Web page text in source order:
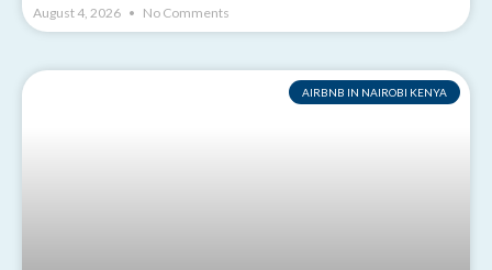
August 4, 2026 No Comments
AIRBNB IN NAIROBI KENYA